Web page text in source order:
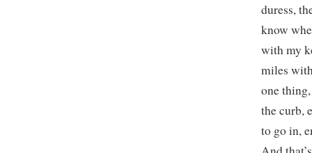
duress,
know
with my
miles
one
the curb,
to go in,